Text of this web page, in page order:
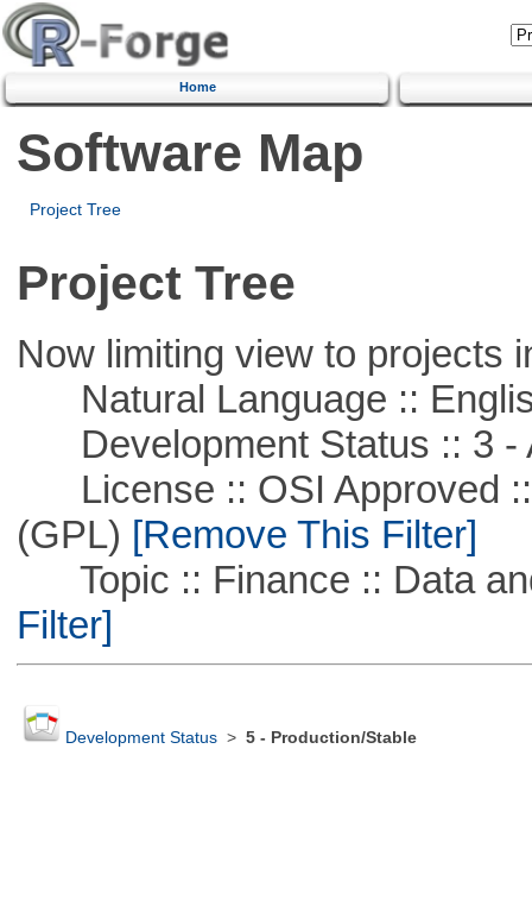
Home
Software Map
Project Tree
Project Tree
Now limiting view to projects
Natural Language ::
Development Status :: 3 -
License :: OSI Approved ::
(GPL) [Remove This Filter]
Topic :: Finance :: Data
Filter]
Development Status> 5 - Production/Stable